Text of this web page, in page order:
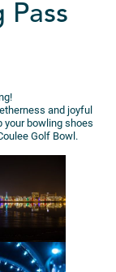
Pass
and joyful
your bowling shoes
Golf Bowl.